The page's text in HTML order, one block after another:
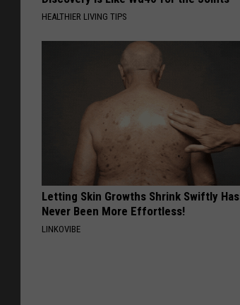
HEALTHIER LIVING TIPS
Letting Skin Growths Shrink Swiftly Has
Never Been More Effortless!
LINKOVIBE